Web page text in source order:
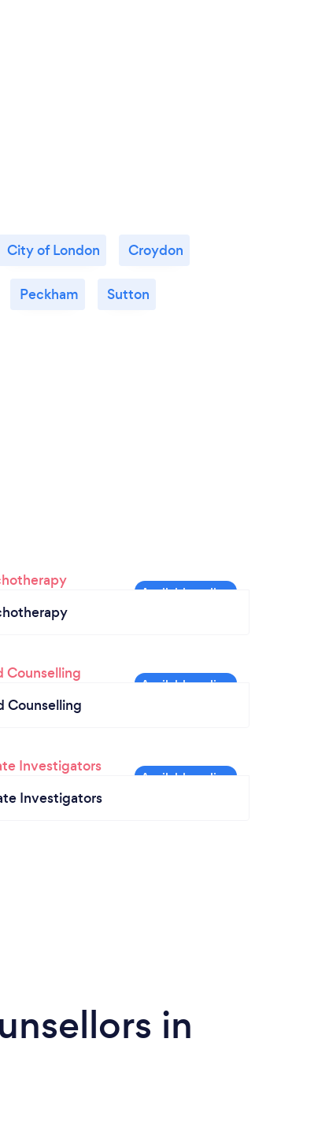
City of London Croydon
Peckham Sutton
Counselling
Investigators
in